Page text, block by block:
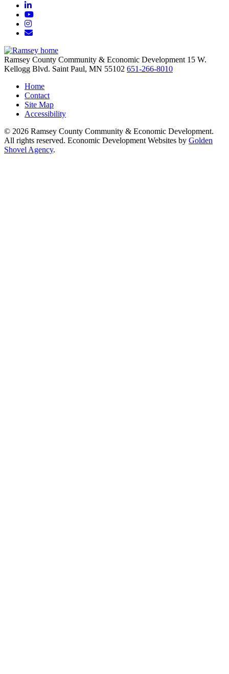
LinkedIn
YouTube
Instagram
Email/Newsletter
Ramsey County Community & Economic Development 15 W.
Kellogg Blvd. Saint Paul, MN 55102 651-266-8010
Home
Contact
Site Map
Accessibility
© 2026 Ramsey County Community & Economic Development.
All rights reserved. Economic Development Websites by Golden
Shovel Agency.